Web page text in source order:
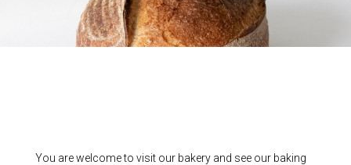
You are welcome to visit our bakery and see our baking